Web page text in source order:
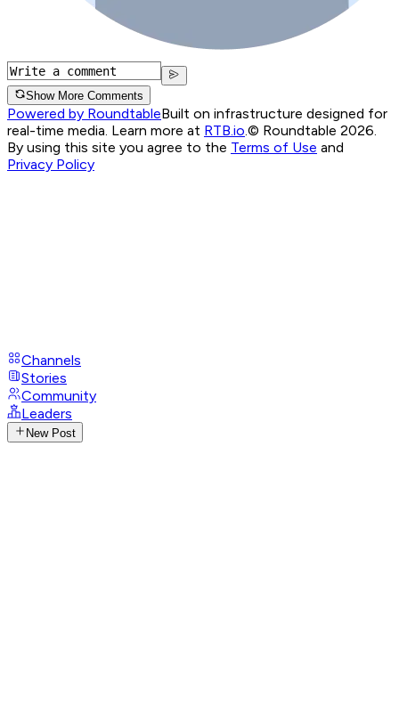
Show More Comments
Powered by RoundtableBuilt on infrastructure designed for
real-time media. Learn more at RTB.io.© Roundtable 2026.
By using this site you agree to the Terms of Use and
Privacy Policy
Channels
Stories
Community
Leaders
New Post